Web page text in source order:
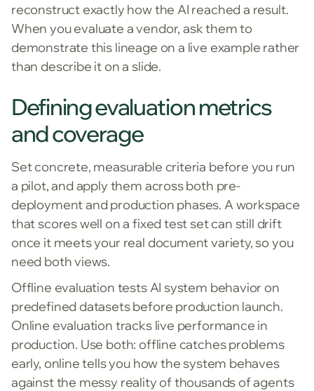
reconstruct exactly how the AI reached a result.
When you evaluate a vendor, ask them to
demonstrate this lineage on a live example rather
than describe it on a slide.
Defining evaluation metrics
and coverage
Set concrete, measurable criteria before you run
a pilot, and apply them across both pre-
deployment and production phases. A workspace
that scores well on a fixed test set can still drift
once it meets your real document variety, so you
need both views.
Offline evaluation tests AI system behavior on
predefined datasets before production launch.
Online evaluation tracks live performance in
production. Use both: offline catches problems
early, online tells you how the system behaves
against the messy reality of thousands of agents